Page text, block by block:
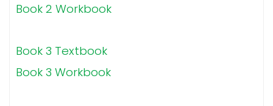
Book 2 Workbook
Book 3 Textbook
Book 3 Workbook